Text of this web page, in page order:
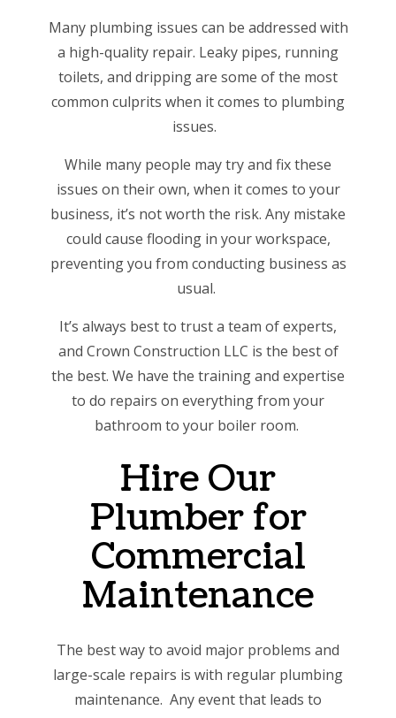
Many plumbing issues can be addressed with
a high-quality repair. Leaky pipes, running
toilets, and dripping are some of the most
common culprits when it comes to plumbing
issues.
While many people may try and fix these
issues on their own, when it comes to your
business, it’s not worth the risk. Any mistake
could cause flooding in your workspace,
preventing you from conducting business as
usual.
It’s always best to trust a team of experts,
and Crown Construction LLC is the best of
the best. We have the training and expertise
to do repairs on everything from your
bathroom to your boiler room.
Hire Our
Plumber for
Commercial
Maintenance
The best way to avoid major problems and
large-scale repairs is with regular plumbing
maintenance. Any event that leads to